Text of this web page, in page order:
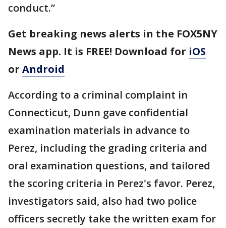
conduct.”
Get breaking news alerts in the FOX5NY
News app. It is FREE! Download for iOS
or Android
According to a criminal complaint in
Connecticut, Dunn gave confidential
examination materials in advance to
Perez, including the grading criteria and
oral examination questions, and tailored
the scoring criteria in Perez's favor. Perez,
investigators said, also had two police
officers secretly take the written exam for